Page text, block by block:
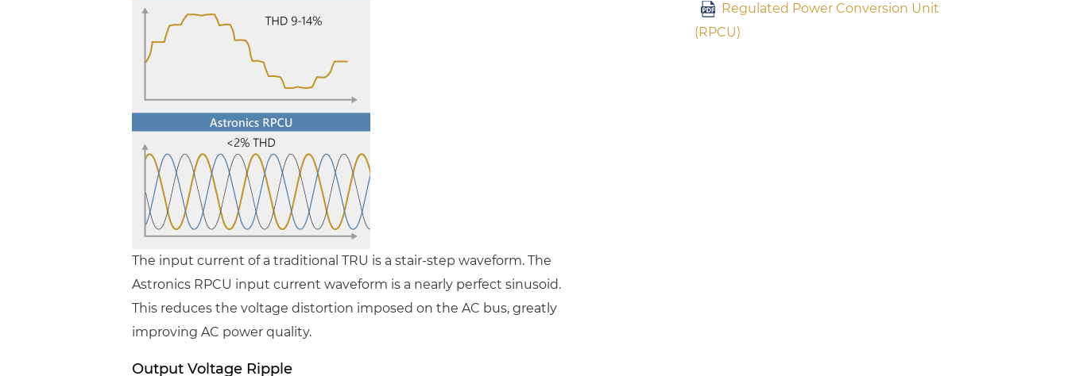
The input current of a traditional TRU is a stair-step waveform. The
Astronics RPCU input current waveform is a nearly perfect sinusoid.
This reduces the voltage distortion imposed on the AC bus, greatly
improving AC power quality.
Output Voltage Ripple
Regulated Power Conversion Unit
(RPCU)